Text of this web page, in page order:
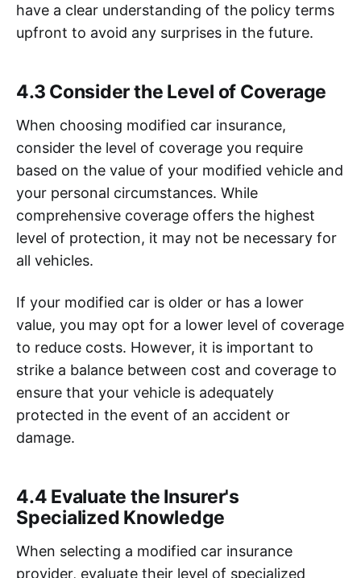
have a clear understanding of the policy terms
upfront to avoid any surprises in the future.
4.3 Consider the Level of Coverage
When choosing modified car insurance,
consider the level of coverage you require
based on the value of your modified vehicle and
your personal circumstances. While
comprehensive coverage offers the highest
level of protection, it may not be necessary for
all vehicles.
If your modified car is older or has a lower
value, you may opt for a lower level of coverage
to reduce costs. However, it is important to
strike a balance between cost and coverage to
ensure that your vehicle is adequately
protected in the event of an accident or
damage.
4.4 Evaluate the Insurer's
Specialized Knowledge
When selecting a modified car insurance
provider, evaluate their level of specialized